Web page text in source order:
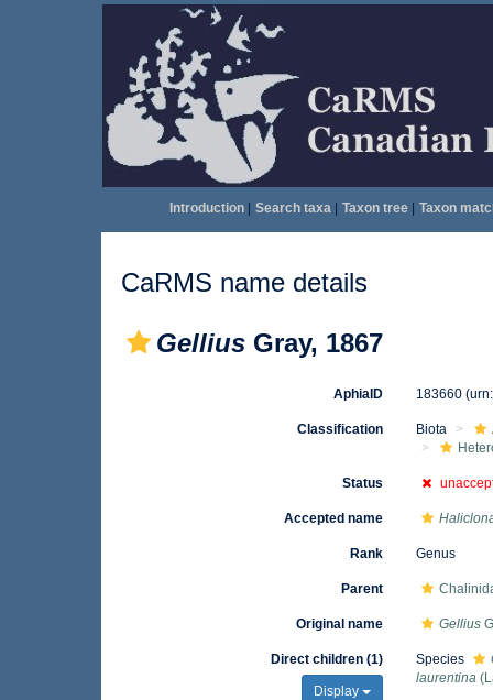
Introduction| Search taxa| Taxon tree| Taxon
CaRMS name details
Gellius Gray, 1867
AphiaID 183660
Classification Biota
Status
Accepted name
Rank Genus
Parent
Original name Gellius
Direct children (1)
Display
Species
laurentina